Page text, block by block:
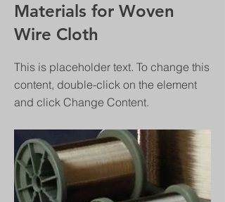
Materials for Woven
Wire Cloth
This is placeholder text. To change this
content, double-click on the element
and click Change Content.